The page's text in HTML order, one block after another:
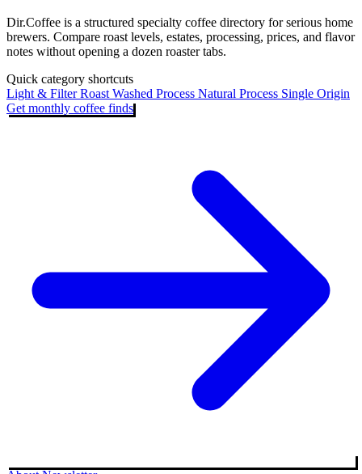
Dir.Coffee is a structured specialty coffee directory for serious home
brewers. Compare roast levels, estates, processing, prices, and flavor
notes without opening a dozen roaster tabs.
Quick category shortcuts
Light & Filter Roast Washed Process Natural Process Single Origin
Get monthly coffee finds